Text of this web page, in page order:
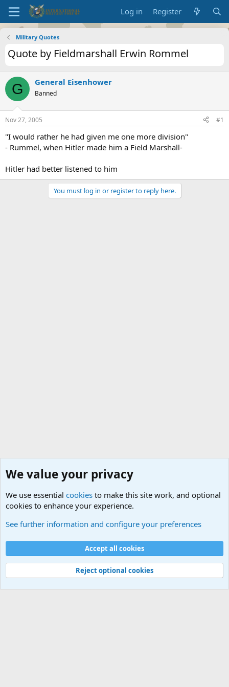
Log in Register
Military Quotes
Quote by Fieldmarshall Erwin Rommel
G General Eisenhower
Banned
Nov 27, 2005 #1
"I would rather he had given me one more division"
- Rummel, when Hitler made him a Field Marshall-
Hitler had better listened to him
You must log in or register to reply here.
Cookies
Contact us
Terms and rules Privacy policy
Help
©
Military Quotes and Mottos
We value your privacy
We use essential cookies to make this site work, and optional
cookies to enhance your experience.
See further information and configure your preferences
Accept all cookies
Reject optional cookies